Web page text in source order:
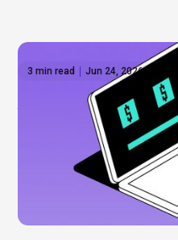
3 min read Jun 24, 2026
Anthropic shares:
Everyone’s talking
actually invest? Not yet.
hype, what we know
to get exposure to the AI